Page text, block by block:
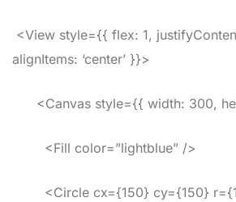
<View style={{ flex: 1,
alignItems: ‘center’ }}>
<Canvas style={{ width: 300,
<Fill color=”lightblue” />
<Circle cx={150} cy={150}